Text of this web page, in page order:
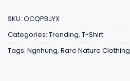
SKU: OCQPBJYX
Categories: Trending, T-Shirt
Tags: Ngnhung, Rare Nature Clothing